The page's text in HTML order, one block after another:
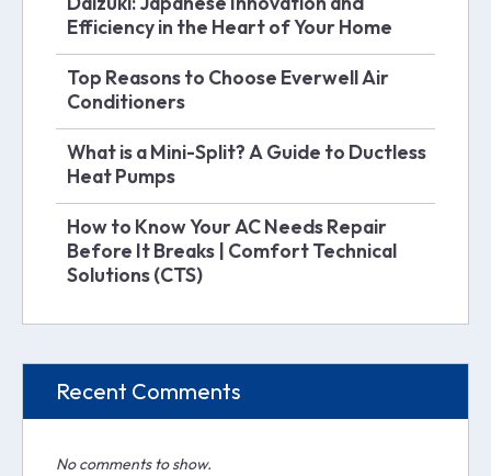
Efficiency in the Heart of Your Home
Top Reasons to Choose Everwell Air
Conditioners
What is a Mini-Split? A Guide to Ductless
Heat Pumps
How to Know Your AC Needs Repair
Before It Breaks | Comfort Technical
Solutions (CTS)
Recent Comments
No comments to show.